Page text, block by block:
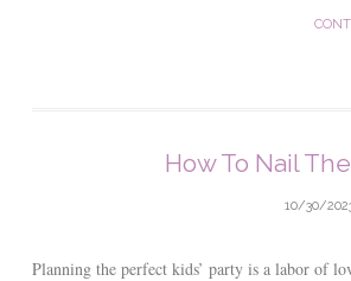
How To Nail
10/30/
Planning the perfect kids’ party is a labor of